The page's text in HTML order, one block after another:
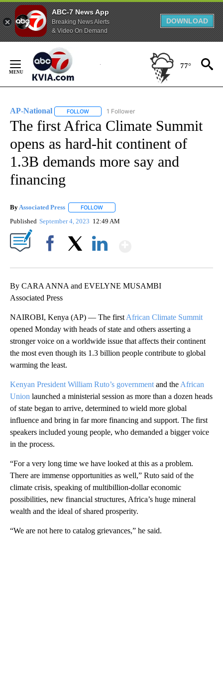
ABC-7 News App
Breaking News Alerts
& Video On Demand
DOWNLOAD
Content
77°
AP-National FOLLOW FOLLOW "AP-NATIONAL" TO RECEIVE
1 Follower
The first Africa Climate Summit
opens as hard-hit continent of
1.3B demands more say and
financing
ByAssociated Press FOLLOW
Published September 4, 2023 12:49 AM
By CARA ANNA and EVELYNE MUSAMBI
Associated Press
NAIROBI, Kenya (AP) — The first African Climate Summit
opened Monday with heads of state and others asserting a
stronger voice on a worldwide issue that affects their continent
the most even though its 1.3 billion people contribute to global
warming the least.
Kenyan President William Ruto’s government and the African
Union launched a ministerial session as more than a dozen heads
of state began to arrive, determined to wield more global
influence and bring in far more financing and support. The first
speakers included young people, who demanded a bigger voice
in the process.
“For a very long time we have looked at this as a problem.
There are immense opportunities as well,” Ruto said of the
climate crisis, speaking of multibillion-dollar economic
possibilities, new financial structures, Africa’s huge mineral
wealth and the ideal of shared prosperity.
“We are not here to catalog grievances,” he said.